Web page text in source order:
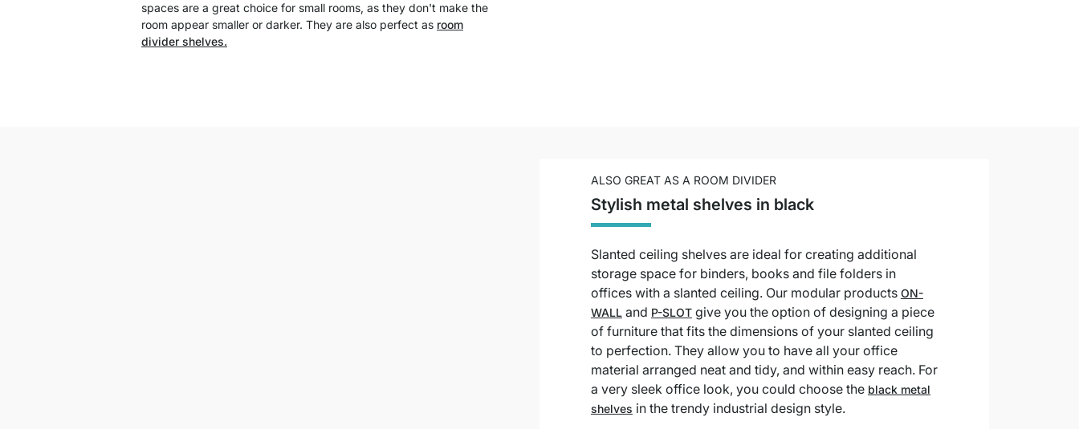
spaces are a great choice for small rooms, as they don't make the
room appear smaller or darker. They are also perfect as room
divider shelves.
ALSO GREAT AS A ROOM DIVIDER
Stylish metal shelves in black
Slanted ceiling shelves are ideal for creating additional
storage space for binders, books and file folders in
offices with a slanted ceiling. Our modular products ON-
WALL and P-SLOT give you the option of designing a piece
of furniture that fits the dimensions of your slanted ceiling
to perfection. They allow you to have all your office
material arranged neat and tidy, and within easy reach. For
a very sleek office look, you could choose the black metal
shelves in the trendy industrial design style.